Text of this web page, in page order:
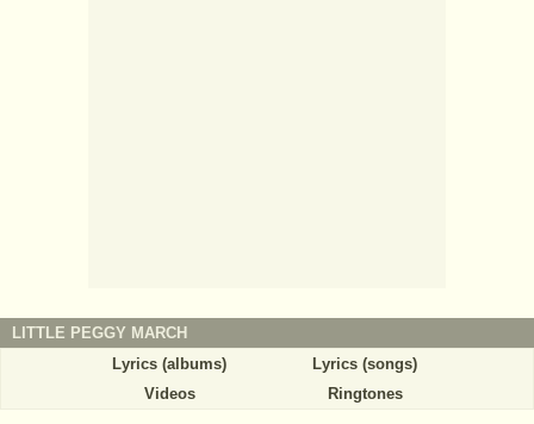
LITTLE PEGGY MARCH
Lyrics (albums)
Lyrics (songs)
Videos
Ringtones